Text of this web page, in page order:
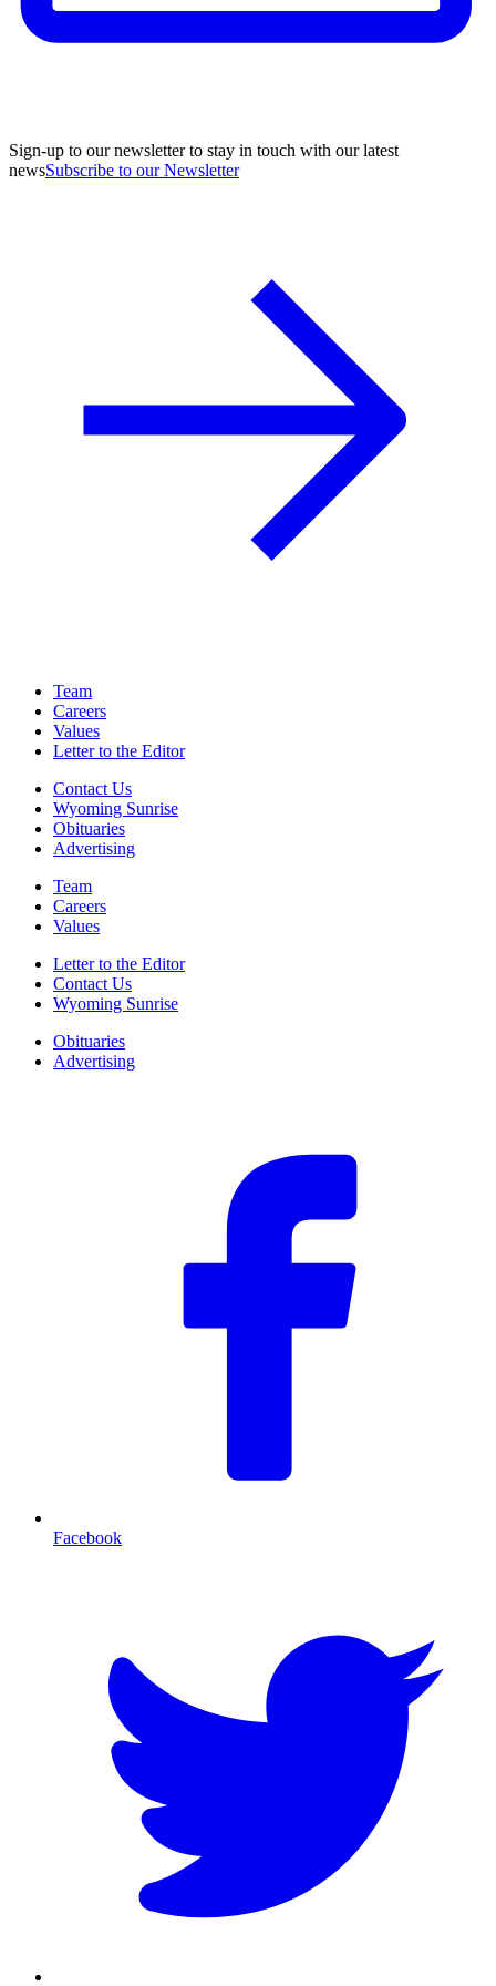
Sign-up to our newsletter to stay in touch with our latest
newsSubscribe to our Newsletter
Team
Careers
Values
Letter to the Editor
Contact Us
Wyoming Sunrise
Obituaries
Advertising
Team
Careers
Values
Letter to the Editor
Contact Us
Wyoming Sunrise
Obituaries
Advertising
Facebook